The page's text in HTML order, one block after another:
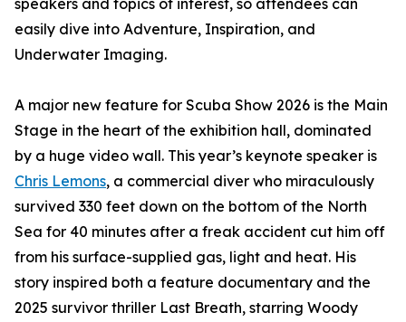
speakers and topics of interest, so attendees can
easily dive into Adventure, Inspiration, and
Underwater Imaging.
A major new feature for Scuba Show 2026 is the Main
Stage in the heart of the exhibition hall, dominated
by a huge video wall. This year’s keynote speaker is
Chris Lemons, a commercial diver who miraculously
survived 330 feet down on the bottom of the North
Sea for 40 minutes after a freak accident cut him off
from his surface-supplied gas, light and heat. His
story inspired both a feature documentary and the
2025 survivor thriller Last Breath, starring Woody